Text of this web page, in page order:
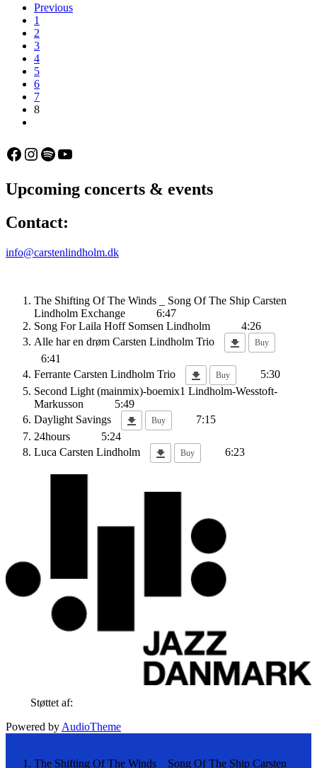
Store
Regnegade
19A
Copenhagen,
Denmark
1110
Danmark
(+45)
96
(Billetten.dk)
Posts
navigation
Previous
1
2
3
4
5
6
7
8
Facebook
Instagram
Spotify
YouTube
Upcoming concerts & events
Contact:
info@carstenlindholm.dk
The Shifting Of The Winds _ Song Of The Ship Carsten
Lindholm Exchange
6:47
Song For Laila Hoff Somsen Lindholm
4:26
Alle har en drøm Carsten Lindholm Trio Buy
6:41
Ferrante Carsten Lindholm Trio Buy
5:30
Second Light (mainmix)-boemix1 Lindholm-Wesstoft-
Markusson
5:49
Daylight Savings
Buy
7:15
24hours
5:24
Luca Carsten Lindholm Buy 6:23
Støttet af:
Powered by AudioTheme
The Shifting Of The Winds _ Song Of The Ship Carsten